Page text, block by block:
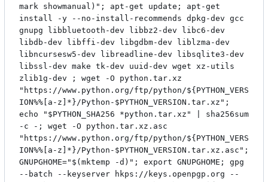
mark showmanual)"; apt-get update; apt-get
install -y --no-install-recommends dpkg-dev gcc
gnupg libbluetooth-dev libbz2-dev libc6-dev
libdb-dev libffi-dev libgdbm-dev liblzma-dev
libncursesw5-dev libreadline-dev libsqlite3-dev
libssl-dev make tk-dev uuid-dev wget xz-utils
zlib1g-dev ; wget -O python.tar.xz
"https://www.python.org/ftp/python/${PYTHON_VERS
ION%%[a-z]*}/Python-$PYTHON_VERSION.tar.xz";
echo "$PYTHON_SHA256 *python.tar.xz" | sha256sum
-c -; wget -O python.tar.xz.asc
"https://www.python.org/ftp/python/${PYTHON_VERS
ION%%[a-z]*}/Python-$PYTHON_VERSION.tar.xz.asc";
GNUPGHOME="$(mktemp -d)"; export GNUPGHOME; gpg
--batch --keyserver hkps://keys.openpgp.org --